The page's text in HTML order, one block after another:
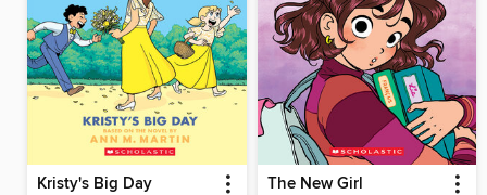
Kristy's Big Day The New Girl